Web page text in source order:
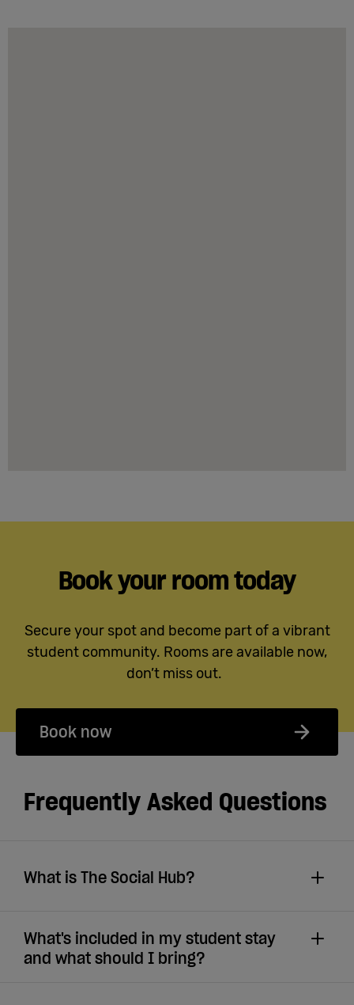
Book your room today
Secure your spot and become part of a vibrant
student community. Rooms are available now,
don’t miss out.
Book now
Frequently Asked Questions
What is The Social Hub?
What's included in my student stay
and what should I bring?